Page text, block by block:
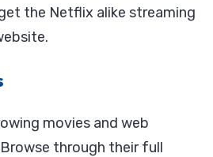
the Netflix alike streaming
movies and web
through their full